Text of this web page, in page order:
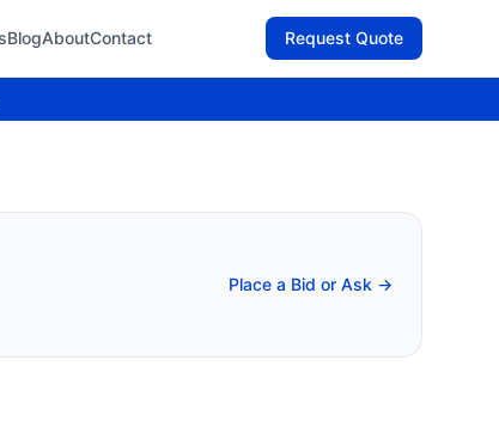
BlogAboutContact Request Quote
Place a Bid or Ask →